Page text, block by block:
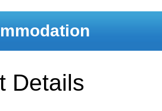
Details